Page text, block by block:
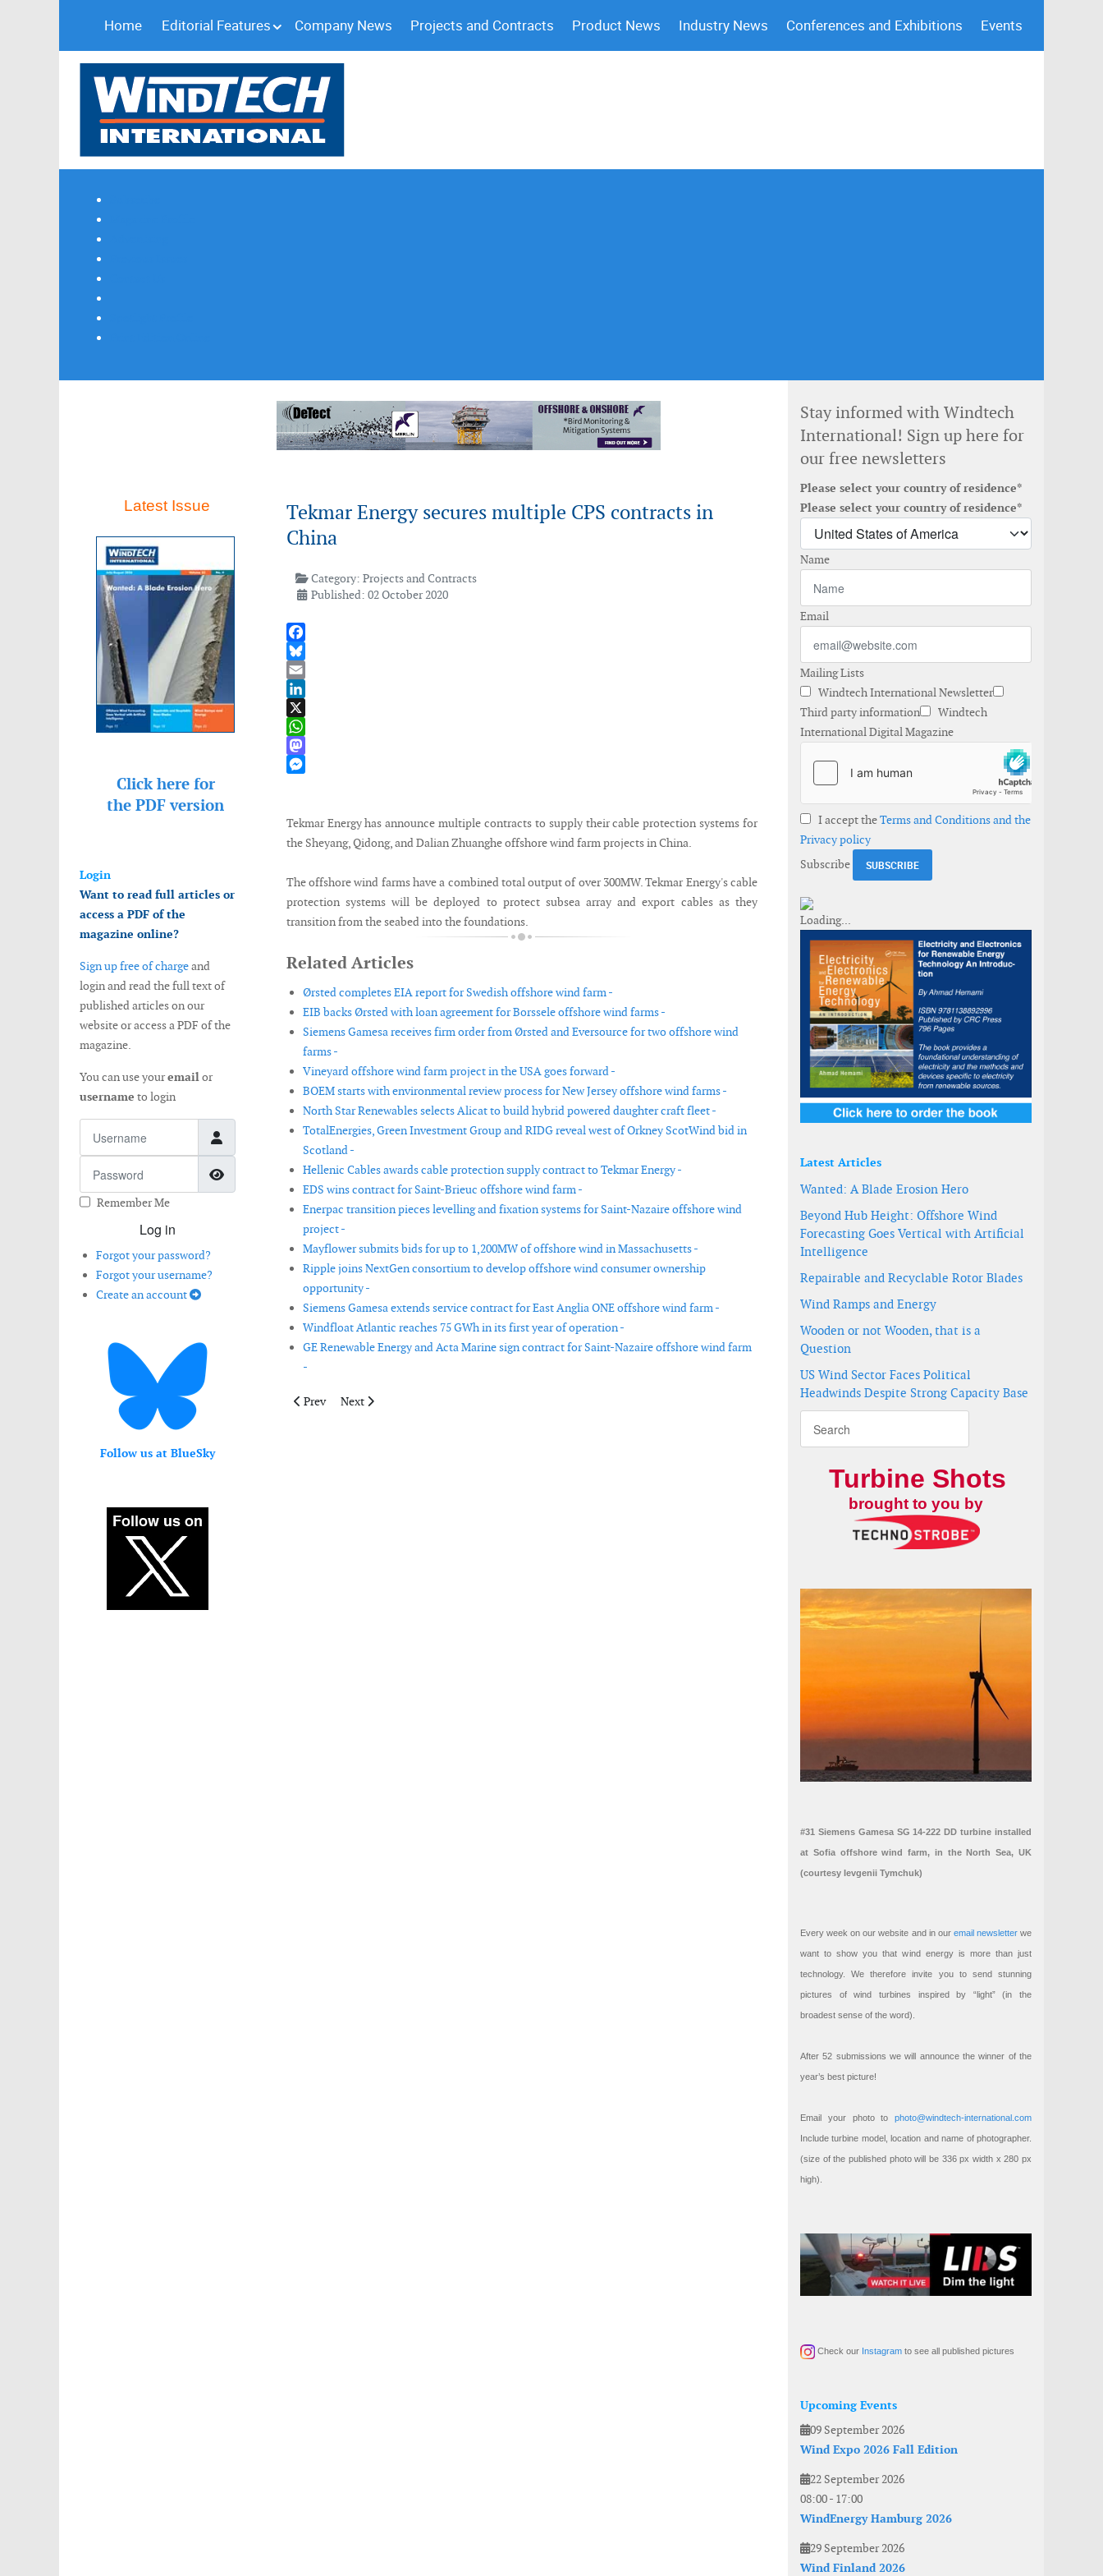
Home Editorial Features Company News Projects and Contracts Product News Industry News Conferences and Exhibitions Events
Latest Issue
Click here for
the PDF version
Login
Want to read full articles or
access a PDF of the
magazine online?
Sign up free of chargeand
login and read the full text of
published articles on our
website or access a PDF of the
magazine.
You can use youremailor
username to login
Show Password
Remember Me
Log in
Forgot your password?
Forgot your username?
Create an account
Follow us at BlueSky
Tekmar Energy secures multiple CPS contracts in
China
Category:Projects and Contracts
Published: 02 October 2020
Facebook
Bluesky
Email
LinkedIn
X
WhatsApp
Mastodon
Tekmar Energy has announce multiple contracts to supply their cable protection systems for
the Sheyang, Qidong, and Dalian Zhuanghe offshore wind farm projects in China.
The offshore wind farms have a combined total output of over 300MW. Tekmar Energy's cable
protection systems will be deployed to protect subsea array and export cables as they
transition from the seabed into the foundations.
Related Articles
Ørsted completes EIA report for Swedish offshore wind farm -
EIB backs Ørsted with loan agreement for Borssele offshore wind farms -
Siemens Gamesa receives firm order from Ørsted and Eversource for two offshore wind
farms -
Vineyard offshore wind farm project in the USA goes forward -
BOEM starts with environmental review process for New Jersey offshore wind farms -
North Star Renewables selects Alicat to build hybrid powered daughter craft fleet -
TotalEnergies, Green Investment Group and RIDG reveal west of Orkney ScotWind bid in
Scotland -
Hellenic Cables awards cable protection supply contract to Tekmar Energy -
EDS wins contract for Saint-Brieuc offshore wind farm -
Enerpac transition pieces levelling and fixation systems for Saint-Nazaire offshore wind
project -
Mayflower submits bids for up to 1,200MW of offshore wind in Massachusetts -
Ripple joins NextGen consortium to develop offshore wind consumer ownership
opportunity -
Siemens Gamesa extends service contract for East Anglia ONE offshore wind farm -
Windfloat Atlantic reaches 75 GWh in its first year of operation -
GE Renewable Energy and Acta Marine sign contract for Saint-Nazaire offshore wind farm
-
Previous article: MHI Vestas and EolMed partner for floating offshore wind farm in France
Prev Next article: Hellenic Cables signs contract for Dogger Bank in the UK
Next
Stay informed with Windtech
International! Sign up here for
our free newsletters
Please select your country of residence*
Please select your country of residence*
Name
Email
Mailing Lists
Windtech International Newsletter
Third party information
Windtech
International Digital Magazine
I accept theTerms and Conditions and the
Privacy policy
Subscribe
Latest Articles
Wanted: A Blade Erosion Hero
Beyond Hub Height: Offshore Wind
Forecasting Goes Vertical with Artificial
Intelligence
Repairable and Recyclable Rotor Blades
Wind Ramps and Energy
Wooden or not Wooden, that is a
Question
US Wind Sector Faces Political
Headwinds Despite Strong Capacity Base
Turbine Shots
brought to you by
#31 Siemens Gamesa SG 14-222 DD turbine installed
at Sofia offshore wind farm, in the North Sea, UK
(courtesy Ievgenii Tymchuk)
Every week on our website and in our email newsletterwe
want to show you that wind energy is more than just
technology. We therefore invite you to send stunning
pictures of wind turbines inspired by “light” (in the
broadest sense of the word).
After 52 submissions we will announce the winner of the
year’s best picture!
Email your photo to photo@windtech-international.com
Include turbine model, location and name of photographer.
(size of the published photo will be 336 px width x 280 px
high).
Check our Instagram to see all published pictures
Upcoming Events
09 September 2026
Wind Expo 2026 Fall Edition
22 September 2026
08:00- 17:00
WindEnergy Hamburg 2026
29 September 2026
Wind Finland 2026